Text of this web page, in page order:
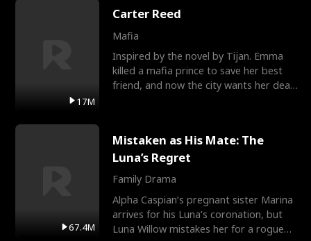
17M
Carter Reed
Mafia
Inspired by the novel by Tijan. Emma
killed a mafia prince to save her best
friend, and now the city wants her dead.
67.4M
Mistaken as His Mate: The
Luna’s Regret
Family Drama
Alpha Caspian’s pregnant sister Marina
arrives for his Luna’s coronation, but
Luna Willow mistakes her for a rogue